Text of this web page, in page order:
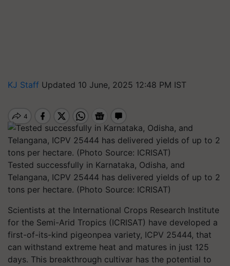
KJ Staff Updated 10 June, 2025 12:48 PM IST
Tested successfully in Karnataka, Odisha, and
Telangana, ICPV 25444 has delivered yields of up to 2
tons per hectare. (Photo Source: ICRISAT)
Scientists at the International Crops Research Institute
for the Semi-Arid Tropics (ICRISAT) have developed a
first-of-its-kind pigeonpea variety, ICPV 25444, that
can withstand extreme heat and matures in just 125
days. This breakthrough cultivar has the potential to